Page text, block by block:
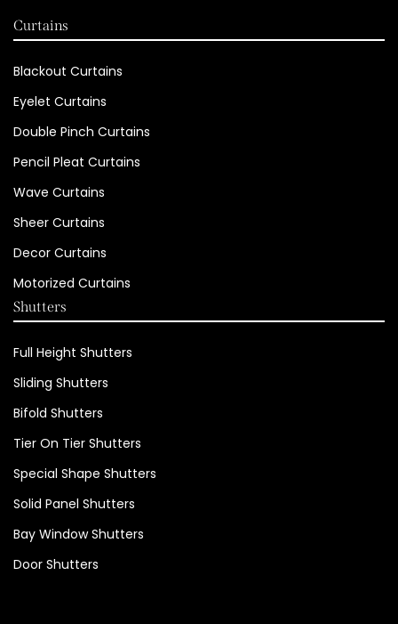
Curtains
Blackout Curtains
Eyelet Curtains
Double Pinch Curtains
Pencil Pleat Curtains
Wave Curtains
Sheer Curtains
Decor Curtains
Motorized Curtains
Shutters
Full Height Shutters
Sliding Shutters
Bifold Shutters
Tier On Tier Shutters
Special Shape Shutters
Solid Panel Shutters
Bay Window Shutters
Door Shutters